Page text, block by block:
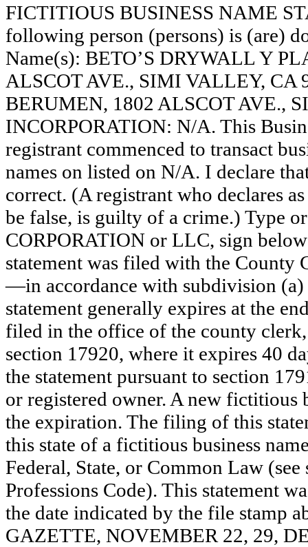
FICTITIOUS BUSINESS NAME
following person (persons) is (are)
Name(s): BETO’S DRYWALL Y
ALSCOT AVE., SIMI VALLEY, CA
BERUMEN, 1802 ALSCOT AVE.,
INCORPORATION: N/A. This
registrant commenced to transact
names on listed on N/A. I declare
correct. (A registrant who declares
be false, is guilty of a crime.) Type
CORPORATION or LLC, sign
statement was filed with the County
—in accordance with subdivision
statement generally expires at the
filed in the office of the county
section 17920, where it expires 40
the statement pursuant to section
or registered owner. A new fictitious
the expiration. The filing of this
this state of a fictitious business
Federal, State, or Common Law
Professions Code). This statement
the date indicated by the file stamp
GAZETTE, NOVEMBER 22, 29,